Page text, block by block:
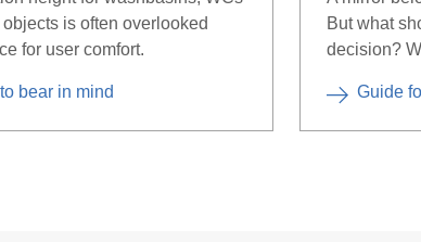
is often overlooked
for user comfort.
bear in mind
But what
decision?
Guide